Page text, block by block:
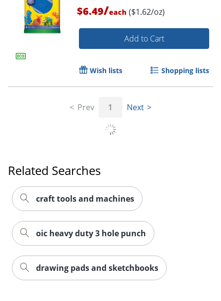
$6.49/each ($1.62/oz)
Add to Cart
Wish lists Shopping lists
Prev 1 Next
Related Searches
craft tools and machines
oic heavy duty 3 hole punch
drawing pads and sketchbooks